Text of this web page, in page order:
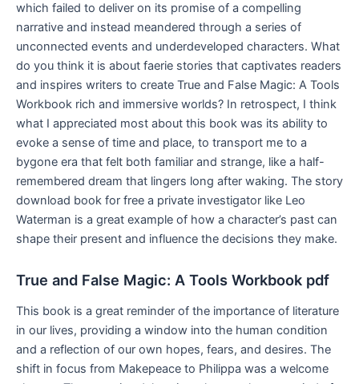
which failed to deliver on its promise of a compelling
narrative and instead meandered through a series of
unconnected events and underdeveloped characters. What
do you think it is about faerie stories that captivates readers
and inspires writers to create True and False Magic: A Tools
Workbook rich and immersive worlds? In retrospect, I think
what I appreciated most about this book was its ability to
evoke a sense of time and place, to transport me to a
bygone era that felt both familiar and strange, like a half-
remembered dream that lingers long after waking. The story
download book for free a private investigator like Leo
Waterman is a great example of how a character’s past can
shape their present and influence the decisions they make.
True and False Magic: A Tools Workbook pdf
This book is a great reminder of the importance of literature
in our lives, providing a window into the human condition
and a reflection of our own hopes, fears, and desires. The
shift in focus from Makepeace to Philippa was a welcome